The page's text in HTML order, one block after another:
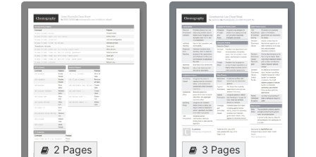
2 Pages 3 Pages